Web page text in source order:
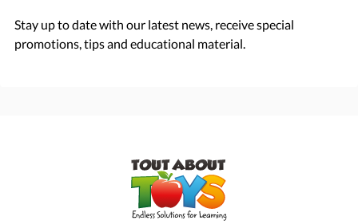
Stay up to date with our latest news, receive special
promotions, tips and educational material.